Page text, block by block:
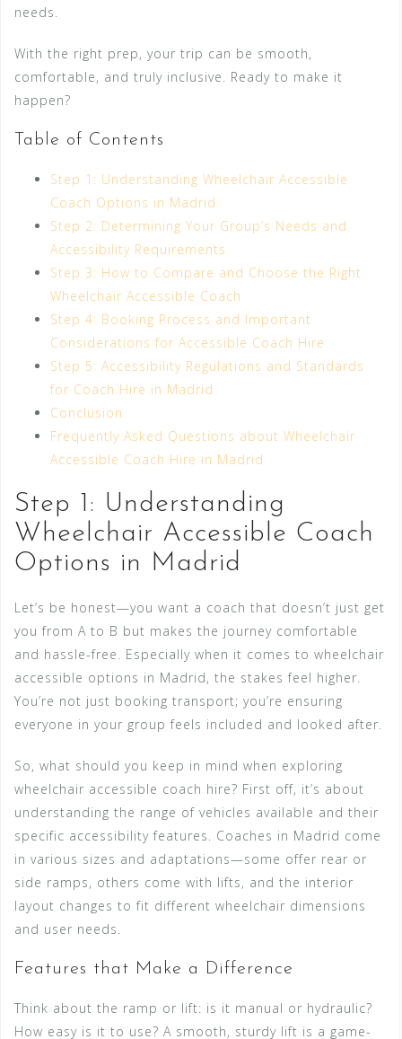
needs.
With the right prep, your trip can be smooth,
comfortable, and truly inclusive. Ready to make it
happen?
Table of Contents
Step 1: Understanding Wheelchair Accessible
Coach Options in Madrid
Step 2: Determining Your Group’s Needs and
Accessibility Requirements
Step 3: How to Compare and Choose the Right
Wheelchair Accessible Coach
Step 4: Booking Process and Important
Considerations for Accessible Coach Hire
Step 5: Accessibility Regulations and Standards
for Coach Hire in Madrid
Conclusion
Frequently Asked Questions about Wheelchair
Accessible Coach Hire in Madrid
Step 1: Understanding
Wheelchair Accessible Coach
Options in Madrid
Let’s be honest—you want a coach that doesn’t just get
you from A to B but makes the journey comfortable
and hassle-free. Especially when it comes to wheelchair
accessible options in Madrid, the stakes feel higher.
You’re not just booking transport; you’re ensuring
everyone in your group feels included and looked after.
So, what should you keep in mind when exploring
wheelchair accessible coach hire? First off, it’s about
understanding the range of vehicles available and their
specific accessibility features. Coaches in Madrid come
in various sizes and adaptations—some offer rear or
side ramps, others come with lifts, and the interior
layout changes to fit different wheelchair dimensions
and user needs.
Features that Make a Difference
Think about the ramp or lift: is it manual or hydraulic?
How easy is it to use? A smooth, sturdy lift is a game-